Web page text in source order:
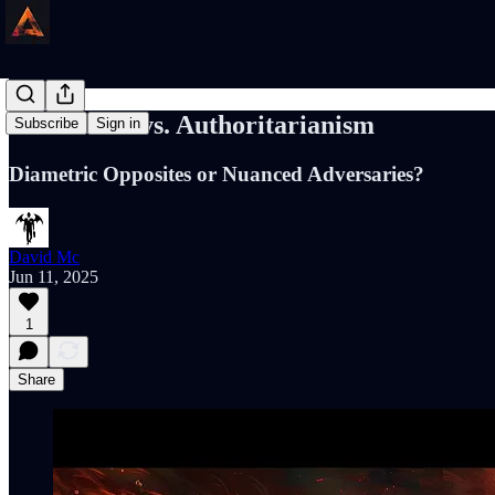
Subscribe Sign in
Liberalism vs. Authoritarianism
Diametric Opposites or Nuanced Adversaries?
David Mc
Jun 11, 2025
1
Share